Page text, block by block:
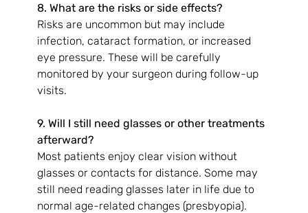
8. What are the risks or side effects?
Risks are uncommon but may include
infection, cataract formation, or increased
eye pressure. These will be carefully
monitored by your surgeon during follow-up
visits.
9. Will I still need glasses or other treatments
afterward?
Most patients enjoy clear vision without
glasses or contacts for distance. Some may
still need reading glasses later in life due to
normal age-related changes (presbyopia).